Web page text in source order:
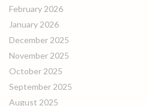
February 2026
January 2026
December 2025
November 2025
October 2025
September 2025
August 2025